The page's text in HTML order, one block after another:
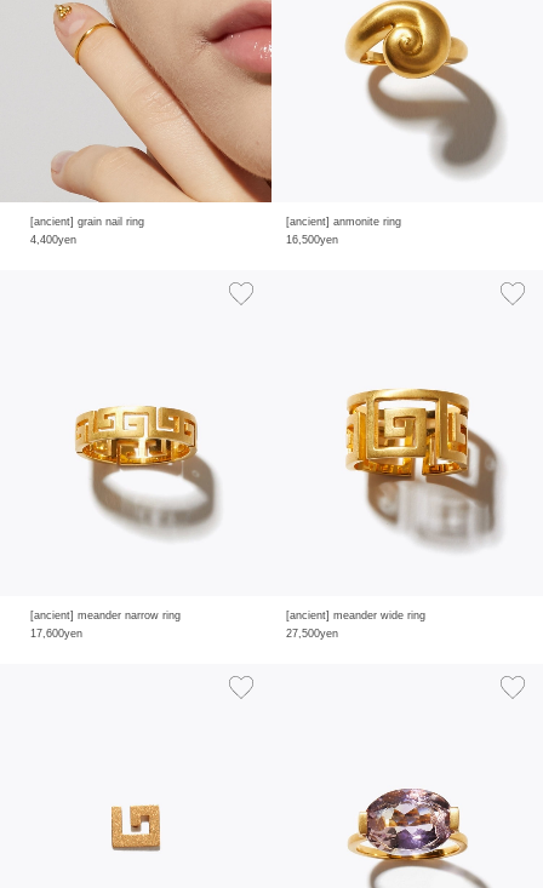
[ancient] grain nail ring
4,400yen
[ancient] anmonite ring
16,500yen
[ancient] meander narrow ring
17,600yen
[ancient] meander wide ring
27,500yen